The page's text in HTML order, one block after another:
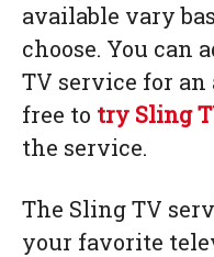
available vary
choose. You can
TV service for
free to try Sling
the service.
The Sling TV
your favorite